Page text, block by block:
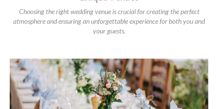
Choosing the right wedding venue is crucial for creating the perfect
atmosphere and ensuring an unforgettable experience for both you and
your guests.